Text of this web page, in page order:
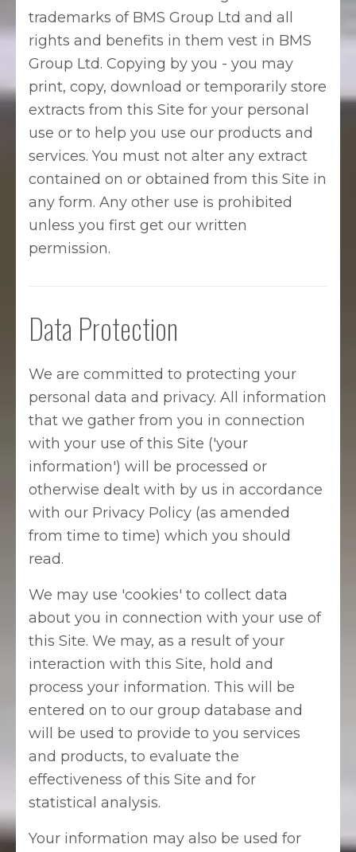
trademarks of BMS Group Ltd and all
rights and benefits in them vest in BMS
Group Ltd. Copying by you - you may
print, copy, download or temporarily store
extracts from this Site for your personal
use or to help you use our products and
services. You must not alter any extract
contained on or obtained from this Site in
any form. Any other use is prohibited
unless you first get our written
permission.
Data Protection
We are committed to protecting your
personal data and privacy. All information
that we gather from you in connection
with your use of this Site ('your
information') will be processed or
otherwise dealt with by us in accordance
with our Privacy Policy (as amended
from time to time) which you should
read.
We may use 'cookies' to collect data
about you in connection with your use of
this Site. We may, as a result of your
interaction with this Site, hold and
process your information. This will be
entered on to our group database and
will be used to provide to you services
and products, to evaluate the
effectiveness of this Site and for
statistical analysis.
Your information may also be used for